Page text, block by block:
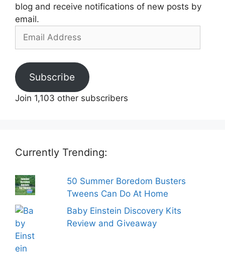
blog and receive notifications of new posts by
email.
Email
Subscribe
Join 1,103 other subscribers
Currently Trending:
50 Summer Boredom Busters
Tweens Can Do At Home
Baby Einstein Discovery Kits
Review and Giveaway